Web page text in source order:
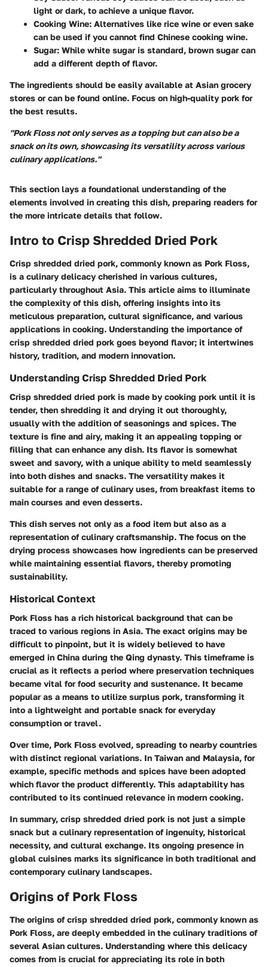
light or dark, to achieve a unique flavor.
Cooking Wine: Alternatives like rice wine or even sake
can be used if you cannot find Chinese cooking wine.
Sugar: While white sugar is standard, brown sugar can
add a different depth of flavor.
The ingredients should be easily available at Asian grocery
stores or can be found online. Focus on high-quality pork for
the best results.
"Pork Floss not only serves as a topping but can also be a
snack on its own, showcasing its versatility across various
culinary applications."
This section lays a foundational understanding of the
elements involved in creating this dish, preparing readers for
the more intricate details that follow.
Intro to Crisp Shredded Dried Pork
Crisp shredded dried pork, commonly known as Pork Floss,
is a culinary delicacy cherished in various cultures,
particularly throughout Asia. This article aims to illuminate
the complexity of this dish, offering insights into its
meticulous preparation, cultural significance, and various
applications in cooking. Understanding the importance of
crisp shredded dried pork goes beyond flavor; it intertwines
history, tradition, and modern innovation.
Understanding Crisp Shredded Dried Pork
Crisp shredded dried pork is made by cooking pork until it is
tender, then shredding it and drying it out thoroughly,
usually with the addition of seasonings and spices. The
texture is fine and airy, making it an appealing topping or
filling that can enhance any dish. Its flavor is somewhat
sweet and savory, with a unique ability to meld seamlessly
into both dishes and snacks. The versatility makes it
suitable for a range of culinary uses, from breakfast items to
main courses and even desserts.
This dish serves not only as a food item but also as a
representation of culinary craftsmanship. The focus on the
drying process showcases how ingredients can be preserved
while maintaining essential flavors, thereby promoting
sustainability.
Historical Context
Pork Floss has a rich historical background that can be
traced to various regions in Asia. The exact origins may be
difficult to pinpoint, but it is widely believed to have
emerged in China during the Qing dynasty. This timeframe is
crucial as it reflects a period where preservation techniques
became vital for food security and sustenance. It became
popular as a means to utilize surplus pork, transforming it
into a lightweight and portable snack for everyday
consumption or travel.
Over time, Pork Floss evolved, spreading to nearby countries
with distinct regional variations. In Taiwan and Malaysia, for
example, specific methods and spices have been adopted
which flavor the product differently. This adaptability has
contributed to its continued relevance in modern cooking.
In summary, crisp shredded dried pork is not just a simple
snack but a culinary representation of ingenuity, historical
necessity, and cultural exchange. Its ongoing presence in
global cuisines marks its significance in both traditional and
contemporary culinary landscapes.
Origins of Pork Floss
The origins of crisp shredded dried pork, commonly known as
Pork Floss, are deeply embedded in the culinary traditions of
several Asian cultures. Understanding where this delicacy
comes from is crucial for appreciating its role in both